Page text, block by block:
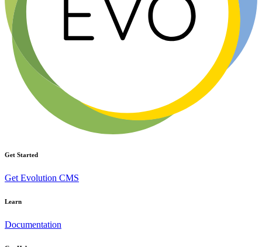
Get Started
Get Evolution CMS
Learn
Documentation